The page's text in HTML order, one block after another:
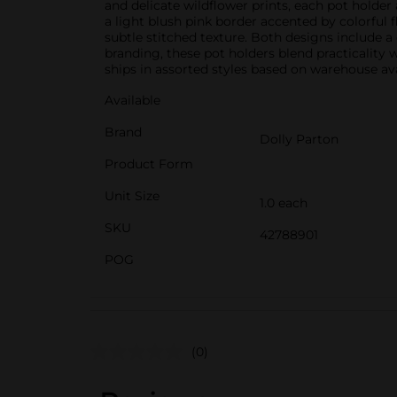
and delicate wildflower prints, each pot
a light blush pink border accented by
subtle stitched texture. Both designs include
branding, these pot holders blend practicality
ships in assorted styles based on warehouse
Available
Brand
Dolly Parton
Product Form
Unit Size
1.0 each
SKU
42788901
POG
(0)